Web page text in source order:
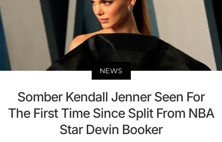
NEWS
Somber Kendall Jenner Seen For
The First Time Since Split From NBA
Star Devin Booker